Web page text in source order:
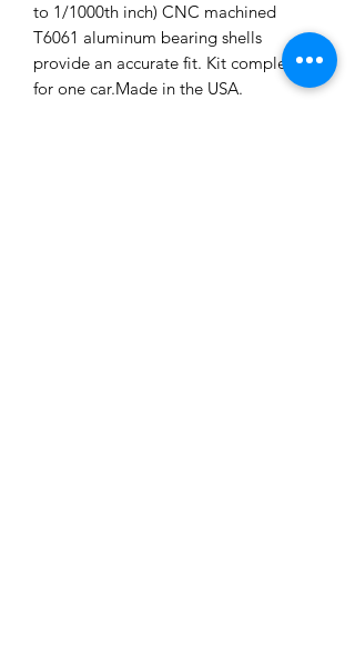
to 1/1000th inch) CNC machined
T6061 aluminum bearing shells
provide an accurate fit. Kit complete
for one car.Made in the USA.